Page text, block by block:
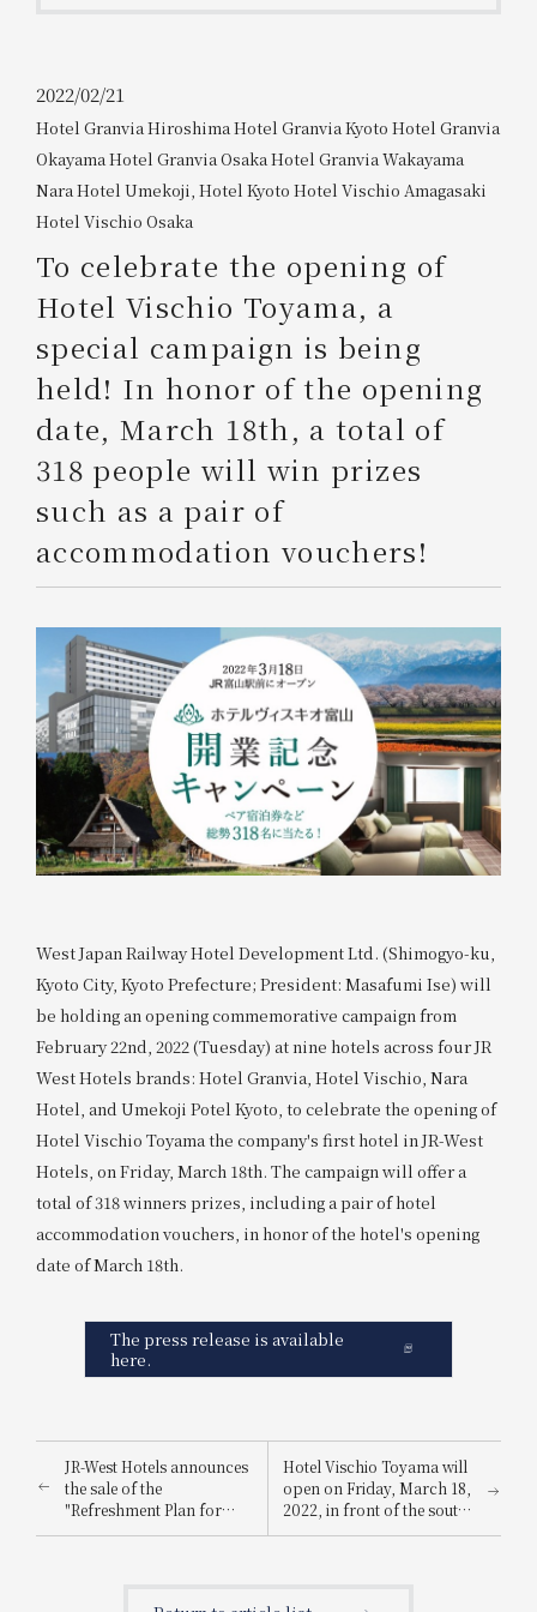
WESTER Member Exclusive
Accommodation Plan
Please select
Choose a hotel
2026/08/06
1 room 2​ ​people
Search
Please show your app
(membership card)
available on food and drinks.
Information on Special Offers for
Members Only
Join here
2022/02/21
Hotel Granvia Hiroshima​ ​Hotel Granvia Kyoto Hotel Granvia
Okayama​ ​Hotel Granvia Osaka​ ​Hotel Granvia Wakayama​ ​
Nara Hotel Umekoji, Hotel Kyoto Hotel Vischio Amagasaki
Hotel Vischio Osaka
To celebrate the opening of
Hotel Vischio Toyama, a
special campaign is being
held! In honor of the opening
date, March 18th, a total of
318 people will win prizes
such as a pair of
accommodation vouchers!
West Japan Railway Hotel Development Ltd. (Shimogyo-ku,
Kyoto City, Kyoto Prefecture; President: Masafumi Ise) will
be holding an opening commemorative campaign from
February 22nd, 2022 (Tuesday) at nine hotels across four JR
West Hotels brands: Hotel Granvia, Hotel Vischio, Nara
Hotel, and Umekoji Potel Kyoto, to celebrate the opening of
Hotel Vischio Toyama the company's first hotel in JR-West
Hotels, on Friday, March 18th. The campaign will offer a
total of 318 winners prizes, including a pair of hotel
accommodation vouchers, in honor of the hotel's opening
date of March 18th.
The press release is available
here.
JR-West Hotels announces
the sale of the
"Refreshment Plan for
Residents of Osaka
Hotel Vischio Toyama will
open on Friday, March 18,
2022, in front of the south
exit of JR Toyama Station.